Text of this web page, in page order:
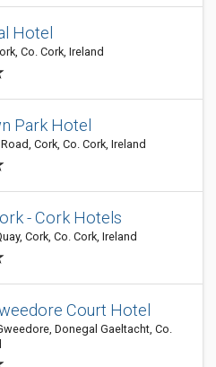
Hotel
Co. Cork, Ireland
Park Hotel
Cork, Co. Cork, Ireland
- Cork Hotels
Cork, Co. Cork, Ireland
Court Hotel
Donegal Gaeltacht, Co.